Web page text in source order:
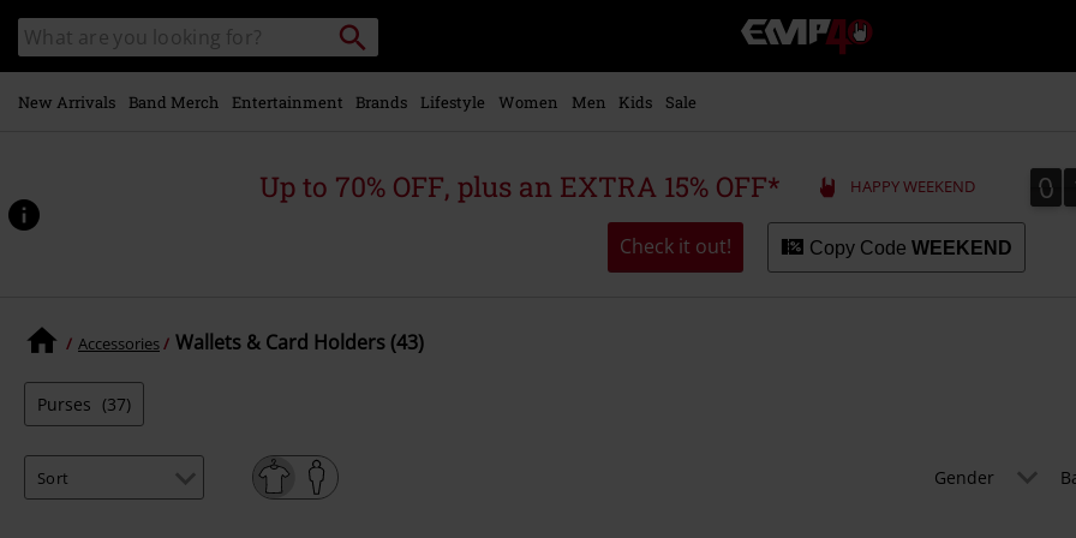
main
content
Search
catalogue
Search
for
Local
Collection
Point.
EMP
-
Music,
Merch
Alternative
Clothing
New Arrivals Band Merch Entertainment Brands Lifestyle Women Men Kids Sale
Up to 70% OFF, plus an EXTRA 15% OFF* HAPPY WEEKEND 0
0
Check it out! Copy Code WEEKEND
Accessories Wallets & Card Holders (43)
Purses (37)
Gender